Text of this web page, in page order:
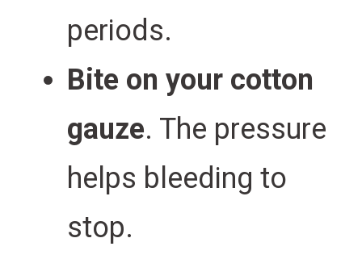
periods.
Bite on your cotton
gauze. The pressure
helps bleeding to
stop.